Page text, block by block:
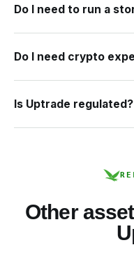
Do I need to run a
Do I need crypto
Is Uptrade regulated?
Other